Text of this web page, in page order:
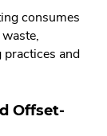
Opens
in
new
consumes
and
Offset-